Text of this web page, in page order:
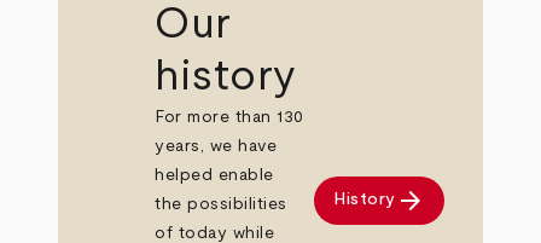
Our
history
For more than 130
years, we have
helped enable
the possibilities
of today while
History arrow_forward